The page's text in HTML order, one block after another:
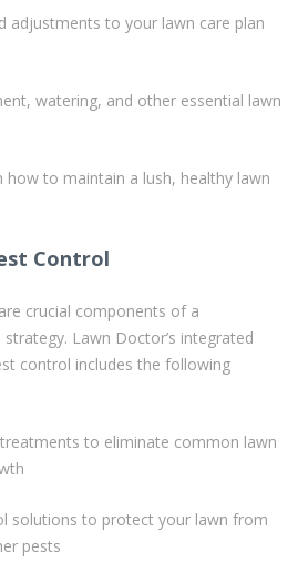
adjustments to your lawn care plan
watering, and other essential lawn
how to maintain a lush, healthy lawn
Control
are crucial components of a
Lawn Doctor’s integrated
control includes the following
to eliminate common lawn
solutions to protect your lawn from
pests